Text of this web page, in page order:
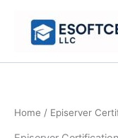
content
Home / Episerver